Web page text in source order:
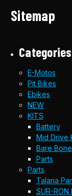
Sitemap
Categories
E-Motos
Pit Bikes
Ebikes
NEW
KITS
Battery
Mid Drive
Bare
Parts
Parts
Talaria
SUR-RON